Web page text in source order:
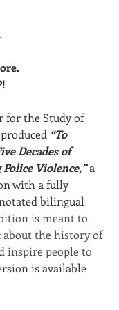
for the Study of
“To
Decades of
Violence,” a
with a fully
bilingual
is meant to
about the history of
inspire people to
is available